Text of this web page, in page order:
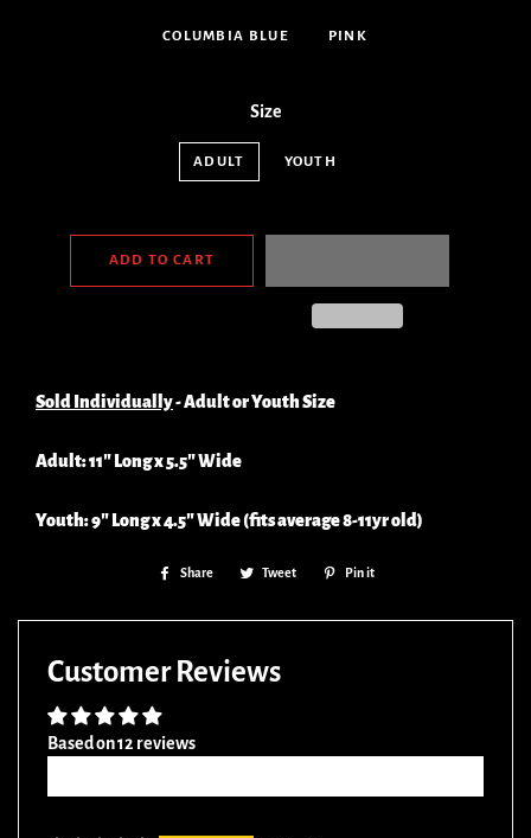
COLUMBIA BLUE PINK
Size
ADULT YOUTH
ADD TO CART
Sold Individually- Adult or Youth Size
Adult: 11" Long x 5.5" Wide
Youth: 9" Long x 4.5" Wide (fits average 8-11yr old)
Share
Share
Facebook
Tweet
Tweet
Twitter
Pin it
Pinterest
Customer Reviews
Based on 12 reviews